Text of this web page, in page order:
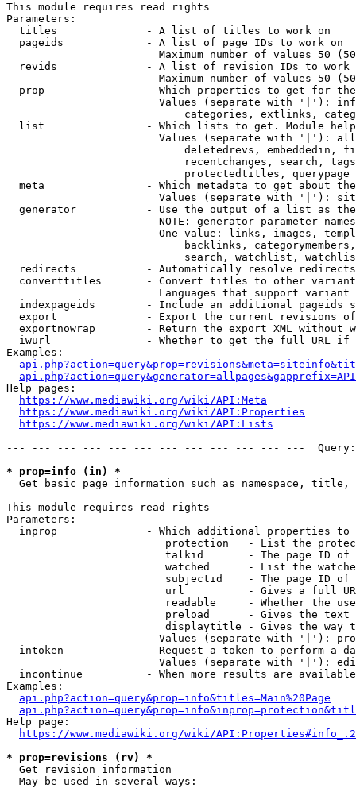
This module requires read rights
Parameters:
  titles              - A list of titles to work on
  pageids             - A list of page IDs to work on
Maximum number of values 50
revids              - A list of revision IDs to work
Maximum number of values 50
prop                - Which properties to get for
Values (separate with '|'):
categories, extlinks,
list                - Which lists to get. Module
Values (separate with '|'):
deletedrevs, embeddedin,
recentchanges, search,
                            protectedtitles, querypage
meta                - Which metadata to get about
Values (separate with '|'):
generator           - Use the output of a list as
NOTE: generator parameter
One value: links, images,
backlinks,
search, watchlist,
  redirects           - Automatically resolve redirects
converttitles       - Convert titles to other
Languages that support
indexpageids        - Include an additional pageids
export              - Export the current revisions
exportnowrap        - Return the export XML without
iwurl               - Whether to get the full URL
Examples:
Help pages:
https://www.mediawiki.org/wiki/API:Meta
https://www.mediawiki.org/wiki/API:Properties
https://www.mediawiki.org/wiki/API:Lists
--- --- --- --- --- --- --- --- --- --- --- ---
* prop=info (in) *
Get basic page information such as namespace, title,
This module requires read rights
Parameters:
inprop              - Which additional properties to
protection   - List the
talkid       - The page ID
watched      - List the
subjectid    - The page ID
url          - Gives a full
readable     - Whether the
preload      - Gives the
displaytitle - Gives the way
Values (separate with '|'):
intoken             - Request a token to perform a
Values (separate with '|'):
incontinue          - When more results are
Examples:
api.php?action=query&prop=info&titles=Main%20Page
Help page:
https://www.mediawiki.org/wiki/
* prop=revisions (rv) *
  Get revision information
  May be used in several ways: